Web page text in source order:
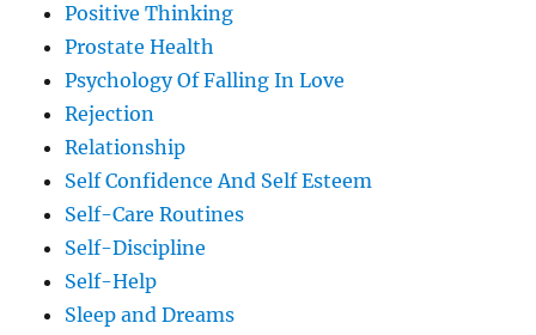
Positive Thinking
Prostate Health
Psychology Of Falling In Love
Rejection
Relationship
Self Confidence And Self Esteem
Self-Care Routines
Self-Discipline
Self-Help
Sleep and Dreams